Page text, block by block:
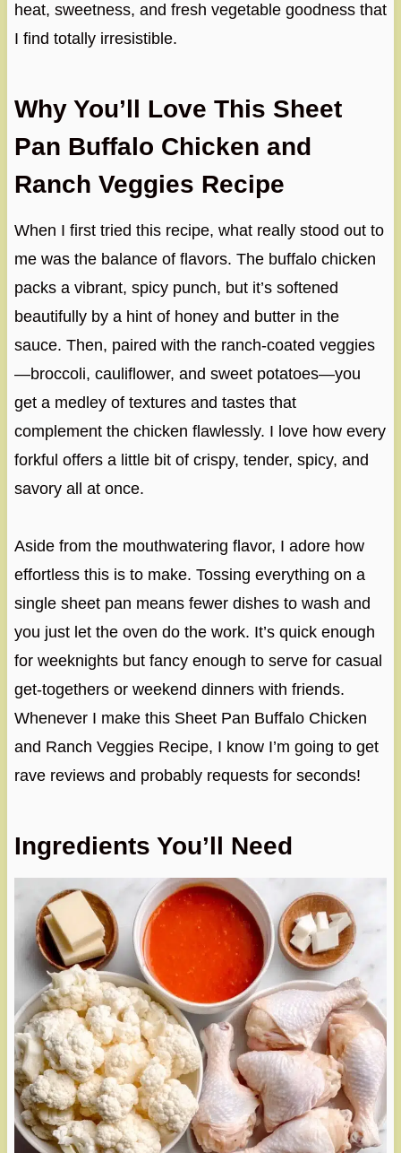
heat, sweetness, and fresh vegetable goodness that
I find totally irresistible.
Why You’ll Love This Sheet
Pan Buffalo Chicken and
Ranch Veggies Recipe
When I first tried this recipe, what really stood out to
me was the balance of flavors. The buffalo chicken
packs a vibrant, spicy punch, but it’s softened
beautifully by a hint of honey and butter in the
sauce. Then, paired with the ranch-coated veggies
—broccoli, cauliflower, and sweet potatoes—you
get a medley of textures and tastes that
complement the chicken flawlessly. I love how every
forkful offers a little bit of crispy, tender, spicy, and
savory all at once.
Aside from the mouthwatering flavor, I adore how
effortless this is to make. Tossing everything on a
single sheet pan means fewer dishes to wash and
you just let the oven do the work. It’s quick enough
for weeknights but fancy enough to serve for casual
get-togethers or weekend dinners with friends.
Whenever I make this Sheet Pan Buffalo Chicken
and Ranch Veggies Recipe, I know I’m going to get
rave reviews and probably requests for seconds!
Ingredients You’ll Need